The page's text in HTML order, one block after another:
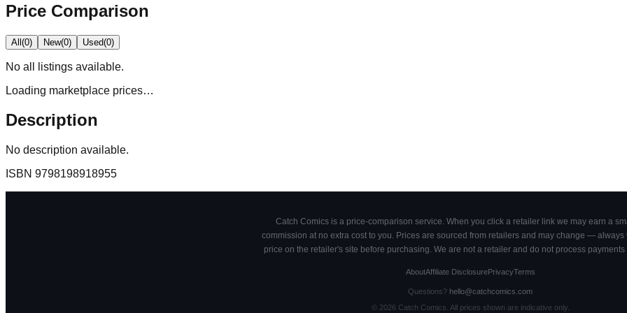
Price Comparison
All(0) New(0) Used(0)
No all
listings available.
Loading marketplace prices…
Description
No description available.
ISBN 9798198918955
Catch Comics is a price-comparison service. When you click a retailer link we may earn a
commission at no extra cost to you. Prices are sourced from retailers and may change — always
price on the retailer's site before purchasing. We are not a retailer and do not process payments
AboutAffiliate DisclosurePrivacyTerms
Questions? hello@catchcomics.com
© 2026Catch Comics. All prices shown are indicative only.